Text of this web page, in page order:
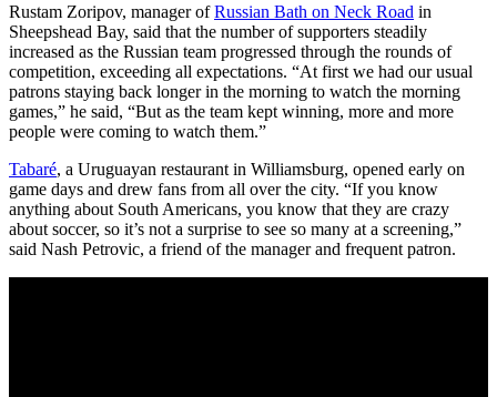
Rustam Zoripov, manager ofRussian Bath on Neck Road in
Sheepshead Bay, said that the number of supporters steadily
increased as the Russian team progressed through the rounds of
competition, exceeding all expectations. “At first we had our usual
patrons staying back longer in the morning to watch the morning
games,” he said, “But as the team kept winning, more and more
people were coming to watch them.”
Tabaré, a Uruguayan restaurant in Williamsburg, opened early on
game days and drew fans from all over the city. “If you know
anything about South Americans, you know that they are crazy
about soccer, so it’s not a surprise to see so many at a screening,”
said Nash Petrovic, a friend of the manager and frequent patron.